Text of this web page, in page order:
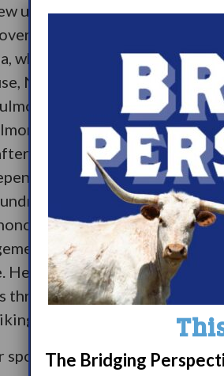
up in upstate New York
student and best
where he graduated cum
New York. He then
and critical care
critical care
achieved board
sleep disorder center,
of clinical trials for a
from an executive MBA
Institute, Intrepid
He has received recognition
three children and two
exercising, skiing, and
sponsors: Avadel
The Bridging